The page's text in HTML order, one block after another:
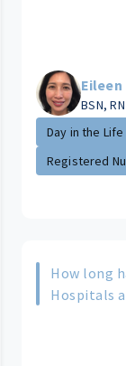
Eileen
BSN, RN
Day in the Life
Registered
How long
Hospitals